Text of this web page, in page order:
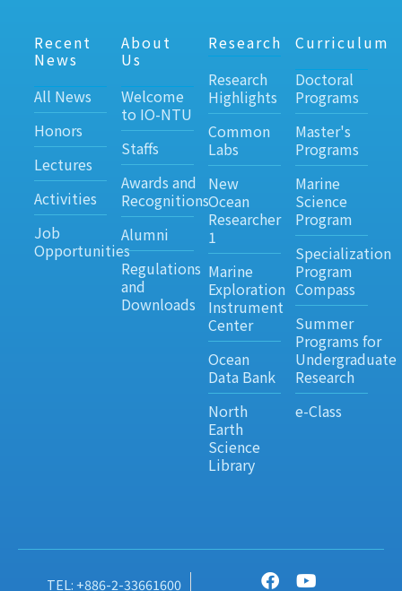
Recent
News
All News
Honors
Lectures
Activities
Job
Opportunities
About
Us
Welcome
to IO-NTU
Staffs
Awards and
Recognitions
Alumni
Regulations
and
Downloads
Research
Research
Highlights
Common
Labs
New
Ocean
Researcher
1
Marine
Exploration
Instrument
Center
Ocean
Data Bank
North
Earth
Science
Library
Curriculum
Doctoral
Programs
Master's
Programs
Marine
Science
Program
Specialization
Program
Compass
Summer
Programs for
Undergraduate
Research
e-Class
TEL: +886-2-33661600